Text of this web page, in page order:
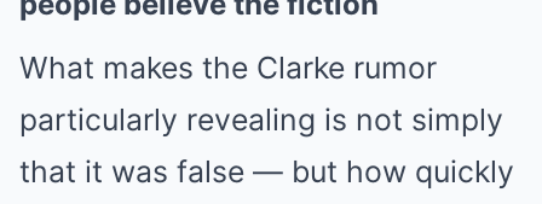
What makes the Clarke rumor
particularly revealing is not simply
that it was false — but how quickly